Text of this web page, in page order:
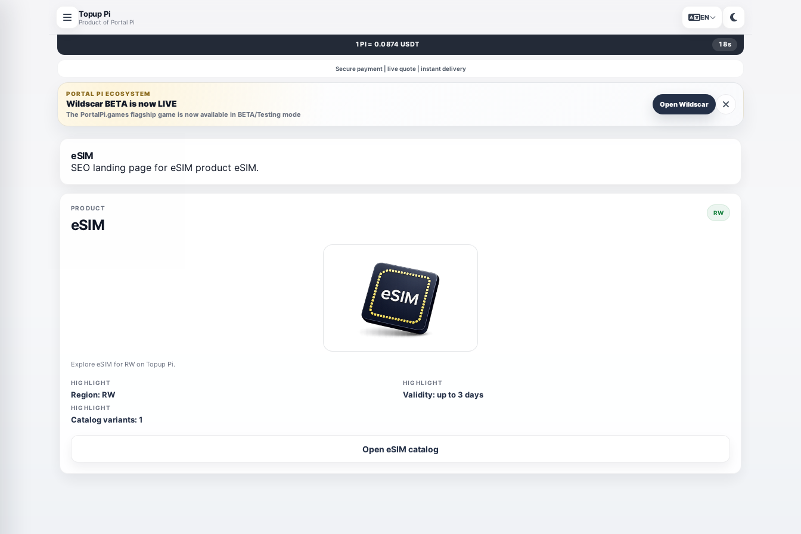
Topup Pi
Product of Portal Pi
EN
1 PI = 0.0874 USDT 17s
Secure payment | live quote | instant delivery
PORTAL PI ECOSYSTEM
Wildscar BETA is now LIVE
The PortalPi.games flagship game is now available in BETA/Testing mode
Open Wildscar
eSIM
SEO landing page for eSIM product eSIM.
PRODUCT
eSIM
RW
Explore eSIM for RW on Topup Pi.
HIGHLIGHT
Region: RW
HIGHLIGHT
Validity: up to 3 days
HIGHLIGHT
Catalog variants: 1
Open eSIM catalog